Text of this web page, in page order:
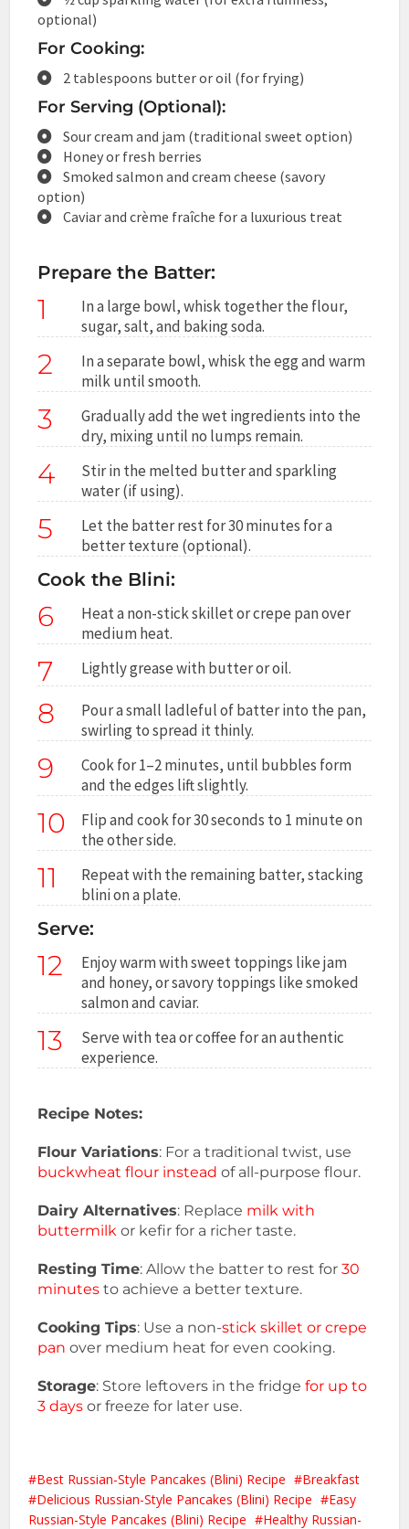
optional)
For Cooking:
2 tablespoons butter or oil (for frying)
For Serving (Optional):
Sour cream and jam (traditional sweet option)
Honey or fresh berries
Smoked salmon and cream cheese (savory
option)
Caviar and crème fraîche for a luxurious treat
Prepare the Batter:
1
In a large bowl, whisk together the flour,
sugar, salt, and baking soda.
2
In a separate bowl, whisk the egg and warm
milk until smooth.
3
Gradually add the wet ingredients into the
dry, mixing until no lumps remain.
4
Stir in the melted butter and sparkling
water (if using).
5
Let the batter rest for 30 minutes for a
better texture (optional).
Cook the Blini:
6
Heat a non-stick skillet or crepe pan over
medium heat.
7 Lightly grease with butter or oil.
8
Pour a small ladleful of batter into the pan,
swirling to spread it thinly.
9
Cook for 1–2 minutes, until bubbles form
and the edges lift slightly.
10
Flip and cook for 30 seconds to 1 minute on
the other side.
11
Repeat with the remaining batter, stacking
blini on a plate.
Serve:
12
Enjoy warm with sweet toppings like jam
and honey, or savory toppings like smoked
salmon and caviar.
13
Serve with tea or coffee for an authentic
experience.
Recipe Notes:
Flour Variations: For a traditional twist, use
buckwheat flour instead of all-purpose flour.
Dairy Alternatives: Replace milk with
buttermilk or kefir for a richer taste.
Resting Time: Allow the batter to rest for30
minutes to achieve a better texture.
Cooking Tips: Use a non-stick skillet or crepe
pan over medium heat for even cooking.
Storage: Store leftovers in the fridgefor up to
3 days or freeze for later use.
Best Russian-Style Pancakes (Blini) Recipe
Breakfast
Delicious Russian-Style Pancakes (Blini) Recipe
Easy
Russian-Style Pancakes (Blini) Recipe
Healthy Russian-